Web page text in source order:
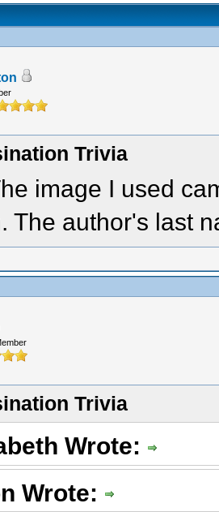
Trivia
image I used
The author's last
Trivia
Wrote:
Wrote: